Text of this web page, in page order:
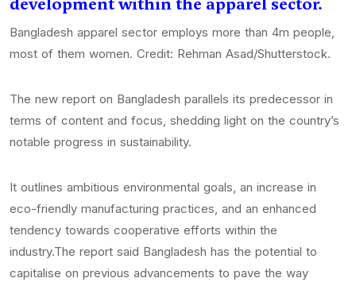
Bangladesh apparel sector employs more than 4m people,
most of them women. Credit: Rehman Asad/Shutterstock.
The new report on Bangladesh parallels its predecessor in
terms of content and focus, shedding light on the country’s
notable progress in sustainability.
It outlines ambitious environmental goals, an increase in
eco-friendly manufacturing practices, and an enhanced
tendency towards cooperative efforts within the
industry.The report said Bangladesh has the potential to
capitalise on previous advancements to pave the way